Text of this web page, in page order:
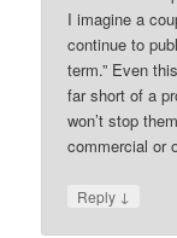
I imagine a
continue to
term.” Even
far short of a
won’t stop
commercial or
Reply ↓